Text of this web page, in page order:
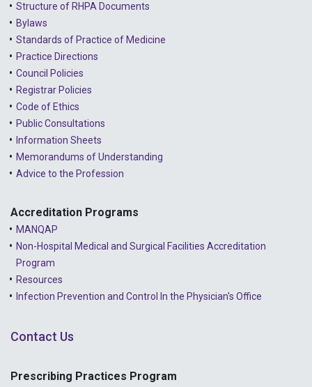
Structure of RHPA Documents
Bylaws
Standards of Practice of Medicine
Practice Directions
Council Policies
Registrar Policies
Code of Ethics
Public Consultations
Information Sheets
Memorandums of Understanding
Advice to the Profession
Accreditation Programs
MANQAP
Non-Hospital Medical and Surgical Facilities Accreditation
Program
Resources
Infection Prevention and Control In the Physician's Office
Contact Us
Prescribing Practices Program